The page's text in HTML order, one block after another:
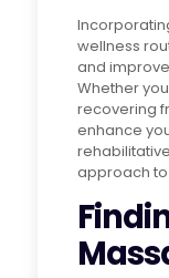
wellness
and
Whether
recovering
enhance
approach